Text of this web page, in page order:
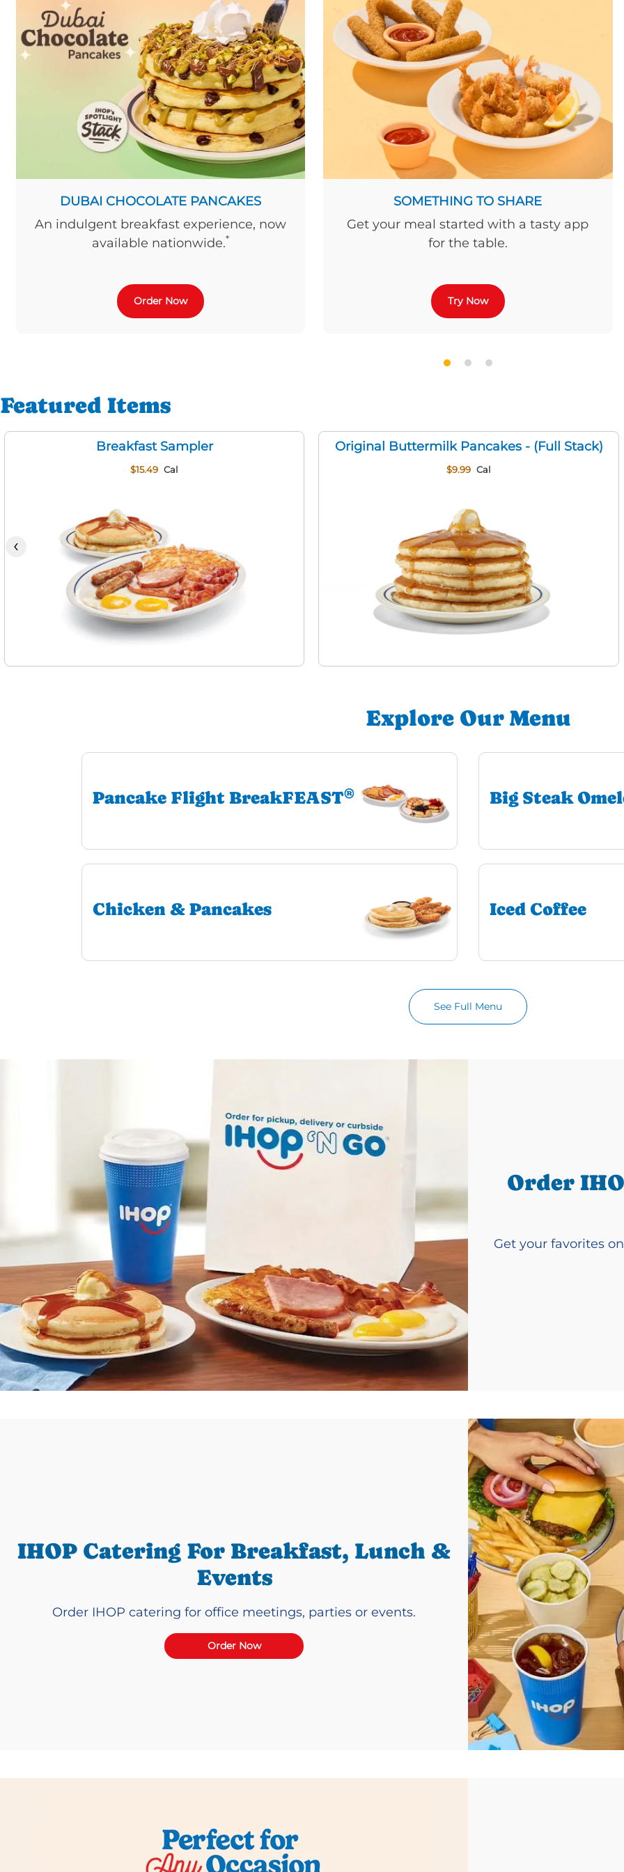
DUBAI CHOCOLATE PANCAKES
An indulgent breakfast experience, now
available nationwide.*
Order Now
SOMETHING TO SHARE
Get your meal started with a tasty app
for the table.
Try Now
Featured Items
Breakfast Sampler
$15.49 Cal
Original Buttermilk Pancakes - (Full Stack)
$9.99 Cal
‹
Explore Our Menu
Pancake Flight BreakFEAST® Big Steak
Chicken & Pancakes Iced Coffee
See Full Menu
Order
Get your favorites
IHOP Catering For Breakfast, Lunch &
Events
Order IHOP catering for office meetings, parties or events.
Order Now